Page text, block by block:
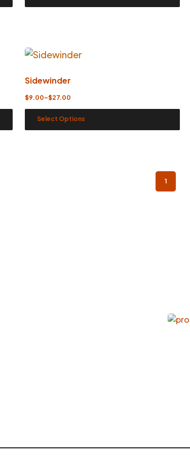
Sidewinder
$9.00–$27.00
Select Options
1